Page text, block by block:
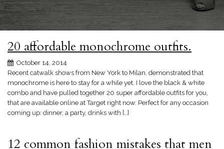
20 affordable monochrome outfits.
October 14, 2014
Recent catwalk shows from New York to Milan, demonstrated that
monochrome is here to stay for a while yet. I love the black & white
combo and have pulled together 20 super affordable outfits for you,
that are available online at Target right now. Perfect for any occasion
coming up: dinner, a party, drinks with […]
12 common fashion mistakes that men